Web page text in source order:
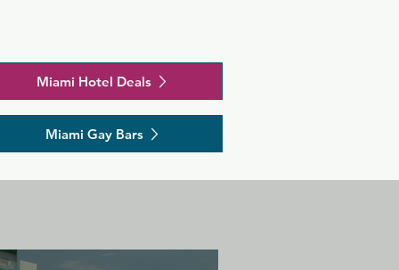
Miami Hotel Deals
Miami Gay Bars